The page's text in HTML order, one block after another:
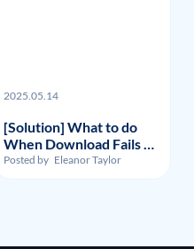
2025.05.14
[Solution] What to do
When Download Fails on
Y2Mate Netflix
Downloader and
Posted by Eleanor Taylor